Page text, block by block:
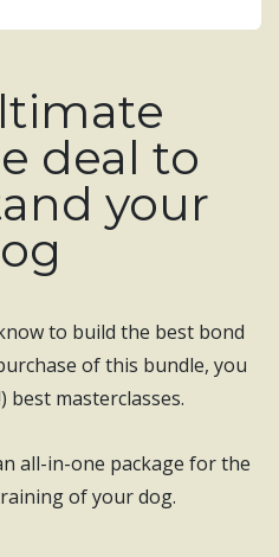
deal to
your
to build the best bond
of this bundle, you
best masterclasses.
all-in-one package for the
of your dog.